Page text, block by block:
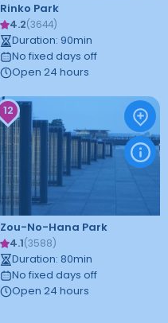
Rinko Park
4.2(3644)
Duration: 90min
No fixed days off
Open 24 hours
12
Zou-No-Hana Park
4.1(3588)
Duration: 80min
No fixed days off
Open 24 hours